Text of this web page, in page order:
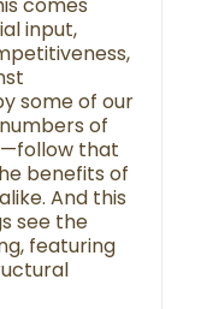
input,
some of our
of
that
benefits of
And this
see the
featuring